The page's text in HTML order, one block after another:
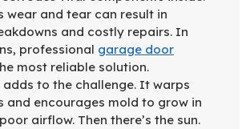
wear and tear can result in
and costly repairs. In
professional garage door
most reliable solution.
to the challenge. It warps
and encourages mold to grow in
airflow. Then there’s the sun.